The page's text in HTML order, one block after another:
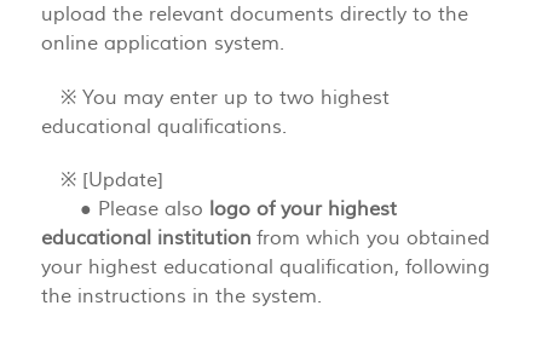
upload the relevant documents directly to the
online application system.
※ You may enter up to two highest
educational qualifications.
※ [Update]
● Please also logo of your highest
educational institution from which you obtained
your highest educational qualification, following
the instructions in the system.